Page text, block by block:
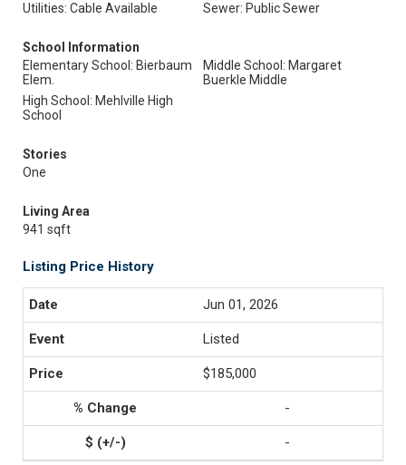
Utilities: Cable Available
Sewer: Public Sewer
School Information
Elementary School: Bierbaum
Elem.
Middle School: Margaret
Buerkle Middle
High School: Mehlville High
School
Stories
One
Living Area
941 sqft
Listing Price History
Jun 01, 2026
Listed
$185,000
-
-